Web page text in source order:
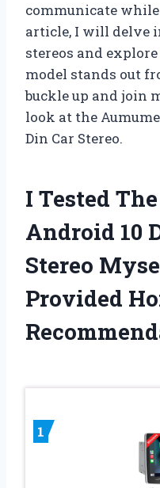
communicate
article, I will delve
stereos and
model stands out
buckle up and join
look at the
Din Car Stereo.
I Tested
Android 10
Stereo
Provided
1